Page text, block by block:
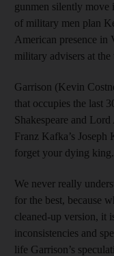
gunmen silently move
of military men plan
American presence in
military advisers at the
Garrison (Kevin
that occupies the last
Shakespeare and
Franz Kafka’s
forget your dying
We never really
for the best, because
cleaned-up version, it
inconsistencies and
life Garrison’s